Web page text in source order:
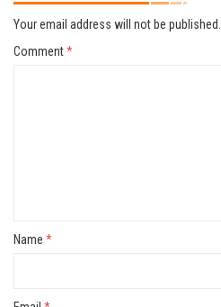
Your email address will not be published.
Comment*
Name *